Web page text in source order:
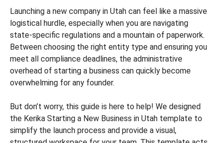
Launching a new company in Utah can feel like a massive
logistical hurdle, especially when you are navigating
state-specific regulations and a mountain of paperwork.
Between choosing the right entity type and ensuring you
meet all compliance deadlines, the administrative
overhead of starting a business can quickly become
overwhelming for any founder.
But don’t worry, this guide is here to help! We designed
the Kerika Starting a New Business in Utah template to
simplify the launch process and provide a visual,